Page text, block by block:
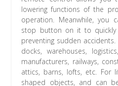
lowering functions of the
operation. Meanwhile, you
stop button on it to
preventing sudden
docks, warehouses,
manufacturers, railways,
attics, barns, lofts, etc. For
shaped objects, and can